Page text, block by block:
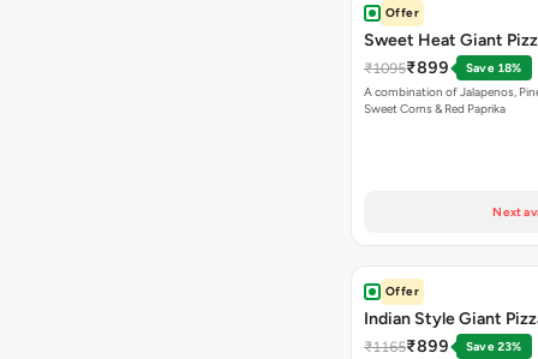
Offer
Sweet Heat Giant
₹1095₹899
Save 18%
A combination of Jalapenos,
Sweet Corns & Red Paprika
Next
Offer
Indian Style Giant
₹1165₹899 Save 23%